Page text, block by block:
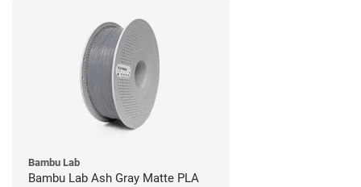
Bambu Lab
Bambu Lab Ash Gray Matte PLA